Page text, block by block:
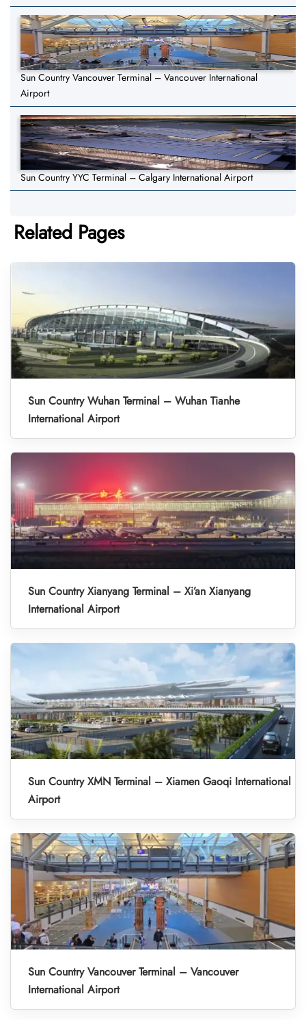
Sun Country Vancouver Terminal – Vancouver International
Airport
Sun Country YYC Terminal – Calgary International Airport
Related Pages
Sun Country Wuhan Terminal – Wuhan Tianhe
International Airport
Sun Country Xianyang Terminal – Xi’an Xianyang
International Airport
Sun Country XMN Terminal – Xiamen Gaoqi International
Airport
Sun Country Vancouver Terminal – Vancouver
International Airport